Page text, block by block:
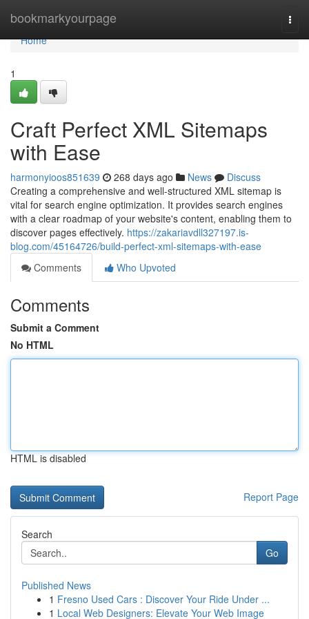
bookmarkyourpage
Home
Home
1
Craft Perfect XML Sitemaps
with Ease
harmonyioos851639 268 days ago News
Discuss
Creating a comprehensive and well-structured XML sitemap is
vital for search engine optimization. It provides search engines
with a clear roadmap of your website's content, enabling them to
discover pages effectively. https://zakariavdll327197.is-
blog.com/45164726/build-perfect-xml-sitemaps-with-ease
Comments
Who Upvoted
Comments
Submit a Comment
No HTML
HTML is disabled
Report Page
Search
Go
Published News
1 Fresno Used Cars : Discover Your Ride Under ...
1 Local Web Designers: Elevate Your Web Image